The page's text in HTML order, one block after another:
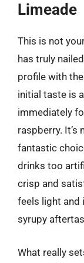
Limeade
This is not
has truly
profile with
initial taste is
immediately
raspberry. It’s
fantastic
drinks too
crisp and
feels light and
syrupy
What really